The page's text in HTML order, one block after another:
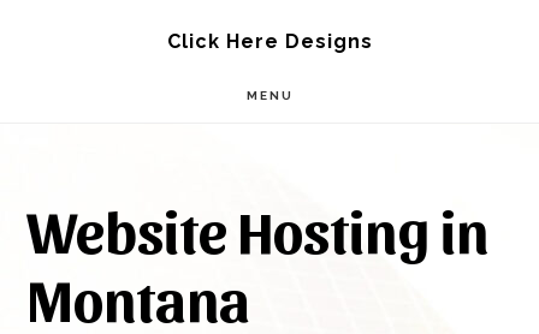
Click Here Designs
MENU
Website Hosting in
Montana